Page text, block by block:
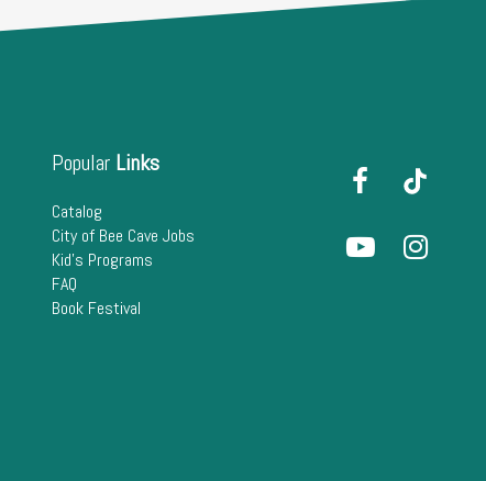
Popular Links
Catalog
City of Bee Cave Jobs
Kid's Programs
FAQ
Book Festival